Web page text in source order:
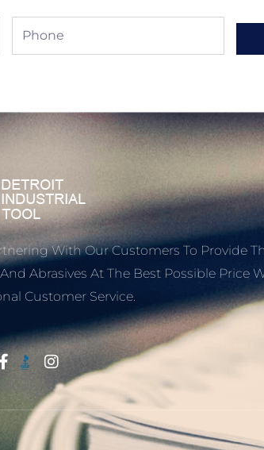
Phone
With Our Customers To Provide
Abrasives At The Best Possible Price
Customer Service.